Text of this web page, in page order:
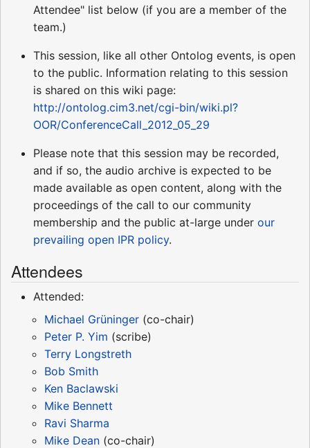
Attendee" list below (if you are a member of the
team.)
This session, like all other Ontolog events, is open
to the public. Information relating to this session
is shared on this wiki page:
http://ontolog.cim3.net/cgi-bin/wiki.pl?
OOR/ConferenceCall_2012_05_29
Please note that this session may be recorded,
and if so, the audio archive is expected to be
made available as open content, along with the
proceedings of the call to our community
membership and the public at-large under our
prevailing open IPR policy.
Attendees
Attended:
Michael Grüninger (co-chair)
Peter P. Yim (scribe)
Terry Longstreth
Bob Smith
Ken Baclawski
Mike Bennett
Ravi Sharma
Mike Dean (co-chair)